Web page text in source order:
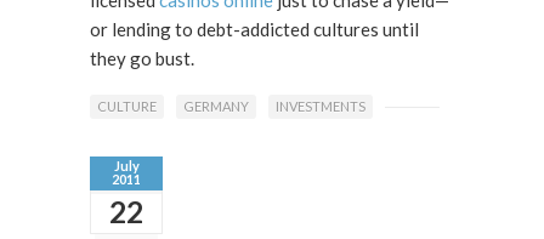
or lending to debt-addicted cultures until
they go bust.
CULTURE GERMANY INVESTMENTS
July
2011
22